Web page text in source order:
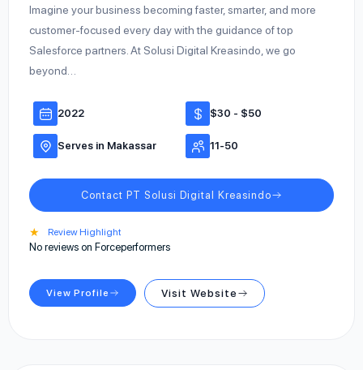
Imagine your business becoming faster, smarter, and more
customer-focused every day with the guidance of top
Salesforce partners. At Solusi Digital Kreasindo, we go
beyond…
2022 $30 - $50
Serves in Makassar 11-50
Contact PT Solusi Digital Kreasindo
★ Review Highlight
No reviews on Forceperformers
View Profile Visit Website